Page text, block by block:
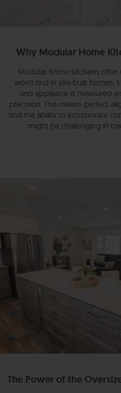
Why Modular Home
Modular home kitchens offer
won’t find in site-built homes.
and appliance is measured
precision. This means perfect
and the ability to incorporate
might be challenging in
The Power of the